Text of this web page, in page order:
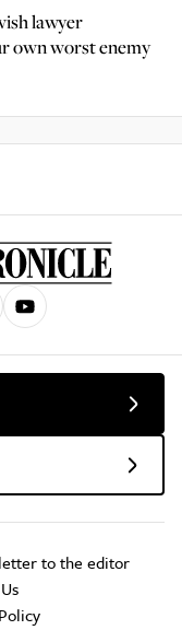
lawyer
own worst enemy
to the editor